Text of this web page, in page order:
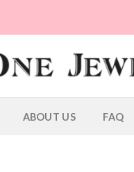
ABOUT US FAQ